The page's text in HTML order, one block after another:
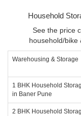
Household
See the price
household/bike
Warehousing & Storage
1 BHK Household
in Baner Pune
2 BHK Household